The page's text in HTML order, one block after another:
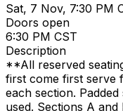
Sat, 7 Nov, 7:30 PM
Doors open
6:30 PM CST
Description
**All reserved
first come first serve
each section.
used. Sections A and